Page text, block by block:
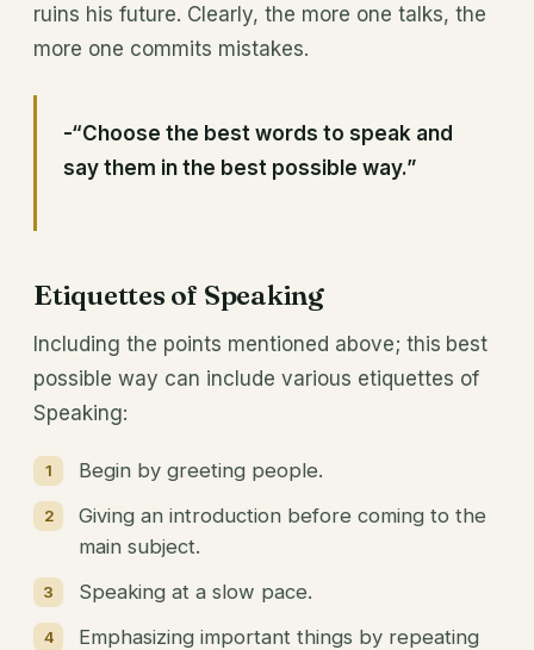
ruins his future. Clearly, the more one talks, the
more one commits mistakes.
-“Choose the best words to speak and
say them in the best possible way.”
Etiquettes of Speaking
Including the points mentioned above; this best
possible way can include various etiquettes of
Speaking:
Begin by greeting people.
Giving an introduction before coming to the
main subject.
Speaking at a slow pace.
Emphasizing important things by repeating